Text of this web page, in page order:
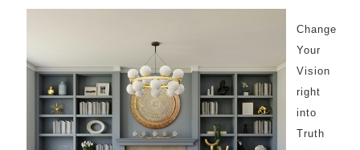
Change
Your
Vision
right
into
Truth